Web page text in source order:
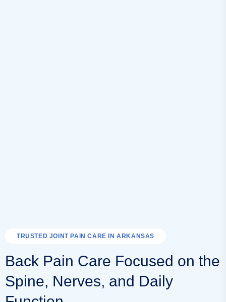
TRUSTED JOINT PAIN CARE IN ARKANSAS
Back Pain Care Focused on the
Spine, Nerves, and Daily